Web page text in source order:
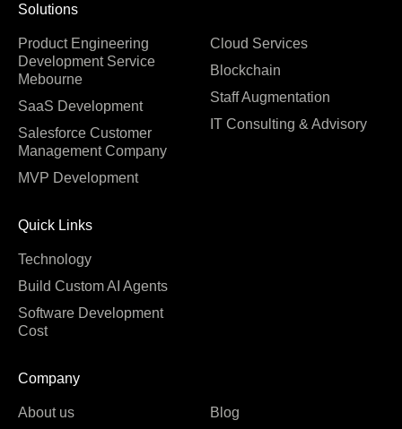
Solutions
Product Engineering
Development Service
Mebourne
SaaS Development
Salesforce Customer
Management Company
MVP Development
Cloud Services
Blockchain
Staff Augmentation
IT Consulting & Advisory
Quick Links
Technology
Build Custom AI Agents
Software Development
Cost
Company
About us
Blog